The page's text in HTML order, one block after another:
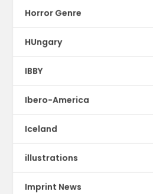
Horror Genre
HUngary
IBBY
Ibero-America
Iceland
illustrations
Imprint News